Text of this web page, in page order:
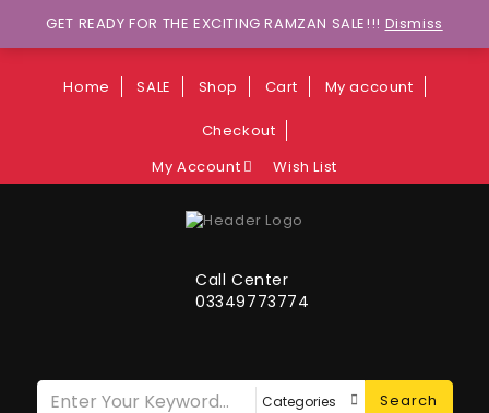
Wants to explore Upcoming Deals on
Weekends?
Home SALE Shop Cart My account
Checkout
My Account
Wish List
Call Center
03349773774
Search
GET READY FOR THE EXCITING RAMZAN SALE!!! Dismiss